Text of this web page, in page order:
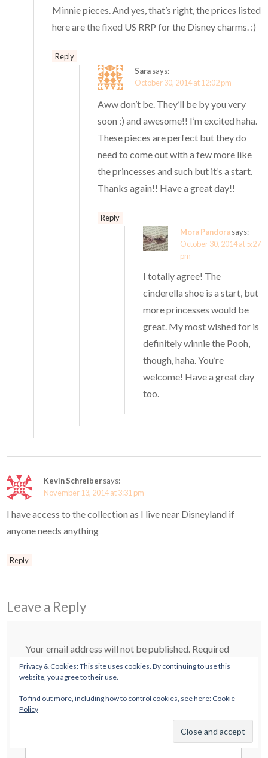
Minnie pieces. And yes, that’s right, the prices listed
here are the fixed US RRP for the Disney charms. :)
Reply
Sarasays:
October 30, 2014 at 12:02 pm
Aww don’t be. They’ll be by you very
soon :) and awesome!! I’m excited haha.
These pieces are perfect but they do
need to come out with a few more like
the princesses and such but it’s a start.
Thanks again!! Have a great day!!
Reply
Mora Pandorasays:
October 30, 2014 at 5:27
pm
I totally agree! The
cinderella shoe is a start, but
more princesses would be
great. My most wished for is
definitely winnie the Pooh,
though, haha. You’re
welcome! Have a great day
too.
Kevin Schreibersays:
November 13, 2014 at 3:31 pm
I have access to the collection as I live near Disneyland if
anyone needs anything
Reply
Leave a Reply
Your email address will not be published. Required
fields are marked*
Comment*
Privacy & Cookies: This site uses cookies. By continuing to use this
website, you agree to their use.
To find out more, including how to control cookies, see here: Cookie
Policy